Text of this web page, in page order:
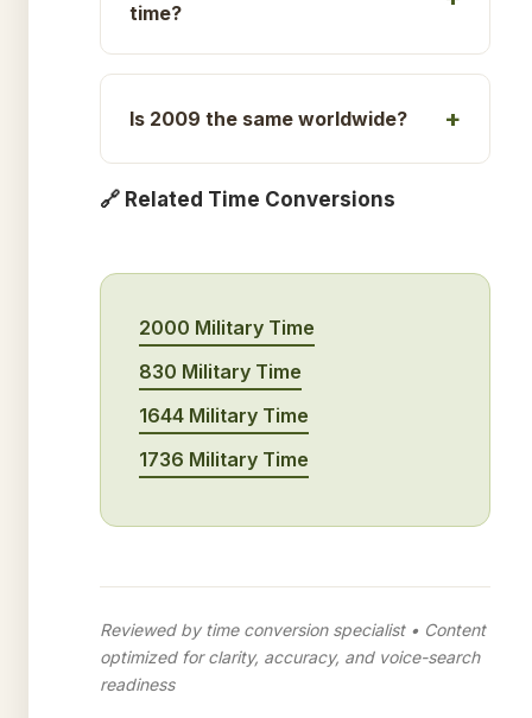
time?
Is 2009 the same worldwide?
🔗 Related Time Conversions
2000 Military Time
830 Military Time
1644 Military Time
1736 Military Time
Reviewed by time conversion specialist • Content
optimized for clarity, accuracy, and voice-search
readiness